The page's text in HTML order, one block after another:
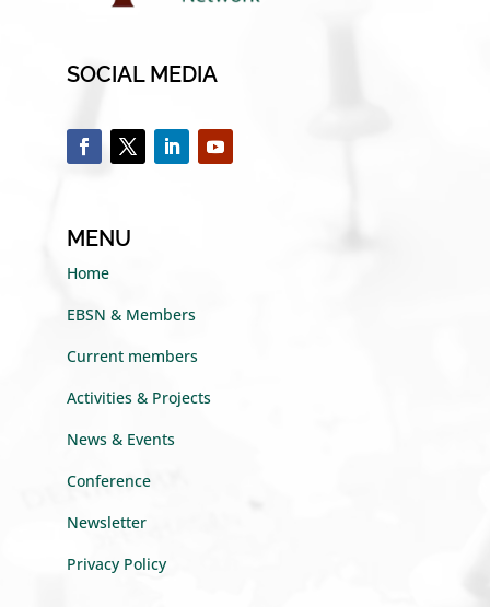
SOCIAL MEDIA
MENU
Home
EBSN & Members
Current members
Activities & Projects
News & Events
Conference
Newsletter
Privacy Policy